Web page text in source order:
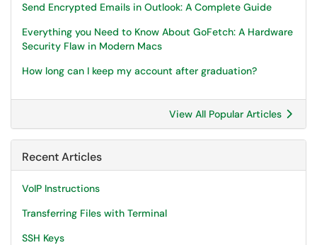
Send Encrypted Emails in Outlook: A Complete Guide
Everything you Need to Know About GoFetch: A Hardware
Security Flaw in Modern Macs
How long can I keep my account after graduation?
View All Popular Articles
Recent Articles
VoIP Instructions
Transferring Files with Terminal
SSH Keys